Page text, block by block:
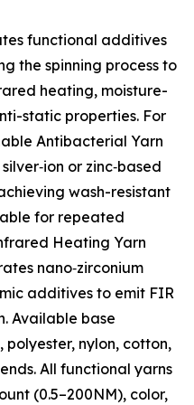
functional additives
the spinning process to
heating, moisture-
static properties. For
Antibacterial Yarn
or zinc‑based
wash-resistant
for repeated
Heating Yarn
nano‑zirconium
additives to emit FIR
Available base
polyester, nylon, cotton,
All functional yarns
(0.5–200NM), color,